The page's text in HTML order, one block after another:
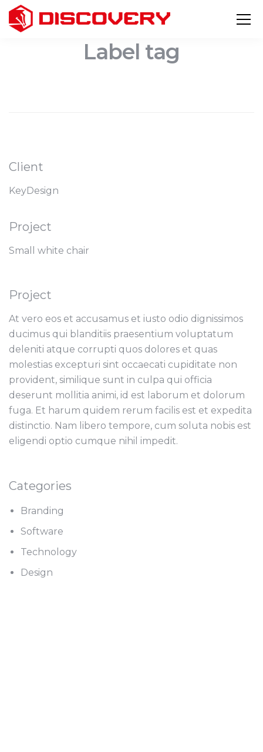
Label tag
Client
KeyDesign
Project
Small white chair
Project
At vero eos et accusamus et iusto odio dignissimos
ducimus qui blanditiis praesentium voluptatum
deleniti atque corrupti quos dolores et quas
molestias excepturi sint occaecati cupiditate non
provident, similique sunt in culpa qui officia
deserunt mollitia animi, id est laborum et dolorum
fuga. Et harum quidem rerum facilis est et expedita
distinctio. Nam libero tempore, cum soluta nobis est
eligendi optio cumque nihil impedit.
Categories
Branding
Software
Technology
Design